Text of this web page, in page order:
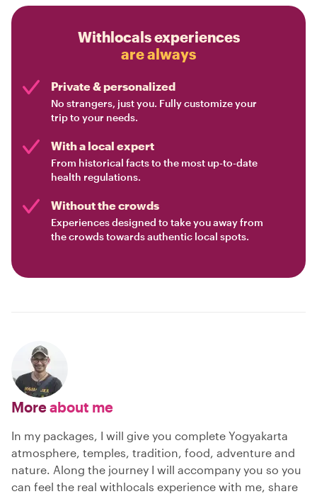
Withlocals experiences
are always
Private & personalized
No strangers, just you. Fully customize your
trip to your needs.
With a local expert
From historical facts to the most up-to-date
health regulations.
Without the crowds
Experiences designed to take you away from
the crowds towards authentic local spots.
Moreabout me
In my packages, I will give you complete Yogyakarta
atmosphere, temples, tradition, food, adventure and
nature. Along the journey I will accompany you so you
can feel the real withlocals experience with me, share